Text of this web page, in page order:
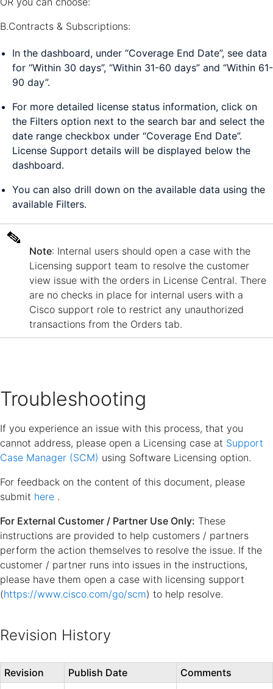
B.Contracts & Subscriptions:
In the dashboard, under “Coverage End Date”, see data
for “Within 30 days”, “Within 31-60 days” and “Within 61-
90 day”.
For more detailed license status information, click on
the Filters option next to the search bar and select the
date range checkbox under “Coverage End Date”.
License Support details will be displayed below the
dashboard.
You can also drill down on the available data using the
available Filters.
Note: Internal users should open a case with the
Licensing support team to resolve the customer
view issue with the orders in License Central. There
are no checks in place for internal users with a
Cisco support role to restrict any unauthorized
transactions from the Orders tab.
Troubleshooting
If you experience an issue with this process, that you
cannot address, please open a Licensing case at Support
Case Manager (SCM) using Software Licensing option.
For feedback on the content of this document, please
submit here .
For External Customer / Partner Use Only: These
instructions are provided to help customers / partners
perform the action themselves to resolve the issue. If the
customer / partner runs into issues in the instructions,
please have them open a case with licensing support
(https://www.cisco.com/go/scm) to help resolve.
Revision History
Revision Publish Date
Comments